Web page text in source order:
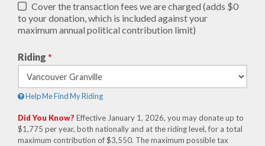
Cover the transaction fees we are charged (adds $0
to your donation, which is included against your
maximum annual political contribution limit)
Riding *
Help Me Find My Riding
Did You Know? Effective January 1, 2026, you may donate up to
$1,775 per year, both nationally and at the riding level, for a total
maximum contribution of $3,550. The maximum possible tax